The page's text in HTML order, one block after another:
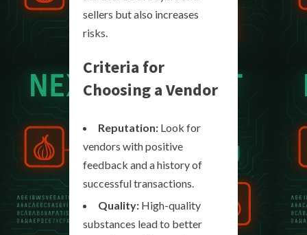
sellers but also increases
risks.
Criteria for
Choosing a Vendor
Reputation: Look for
vendors with positive
feedback and a history of
successful transactions.
Quality: High-quality
substances lead to better